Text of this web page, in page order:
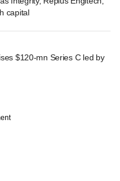
capital
$120-mn Series C led by